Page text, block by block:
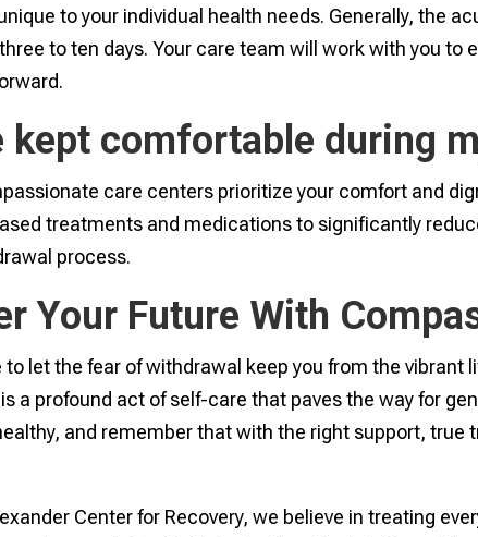
to your individual health needs. Generally, the
to ten days. Your care team will work with you to
kept comfortable during
care centers prioritize your comfort and
treatments and medications to significantly
process.
Your Future With
to let the fear of withdrawal keep you from the vibrant
a profound act of self-care that paves the way for
and remember that with the right support, true
Center for Recovery, we believe in treating